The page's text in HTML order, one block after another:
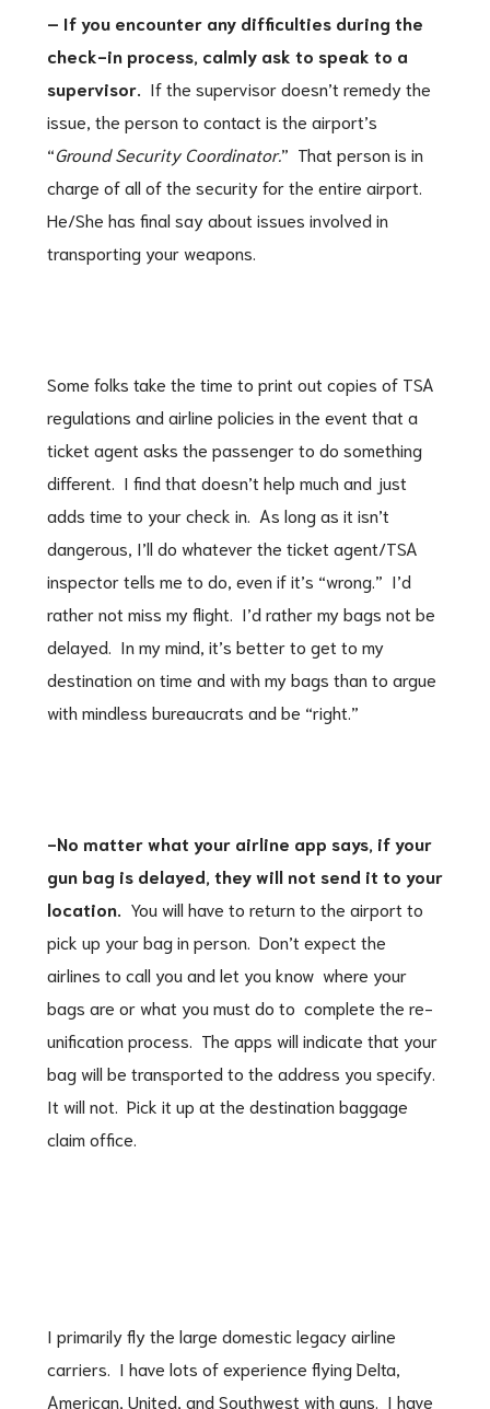
– If you encounter any difficulties during the
check-in process, calmly ask to speak to a
supervisor. If the supervisor doesn’t remedy the
issue, the person to contact is the airport’s
“Ground Security Coordinator.” That person is in
charge of all of the security for the entire airport.
He/She has final say about issues involved in
transporting your weapons.
Some folks take the time to print out copies of TSA
regulations and airline policies in the event that a
ticket agent asks the passenger to do something
different. I find that doesn’t help much and just
adds time to your check in. As long as it isn’t
dangerous, I’ll do whatever the ticket agent/TSA
inspector tells me to do, even if it’s “wrong.” I’d
rather not miss my flight. I’d rather my bags not be
delayed. In my mind, it’s better to get to my
destination on time and with my bags than to argue
with mindless bureaucrats and be “right.”
-No matter what your airline app says, if your
gun bag is delayed, they will not send it to your
location. You will have to return to the airport to
pick up your bag in person. Don’t expect the
airlines to call you and let you know where your
bags are or what you must do to complete the re-
unification process. The apps will indicate that your
bag will be transported to the address you specify.
It will not. Pick it up at the destination baggage
claim office.
I primarily fly the large domestic legacy airline
carriers. I have lots of experience flying Delta,
American, United, and Southwest with guns. I have